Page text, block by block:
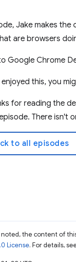
Jake makes
are browsers
Google Chrome
this, you
for reading the
There isn't
to all episodes
noted, the content of
License. For details,